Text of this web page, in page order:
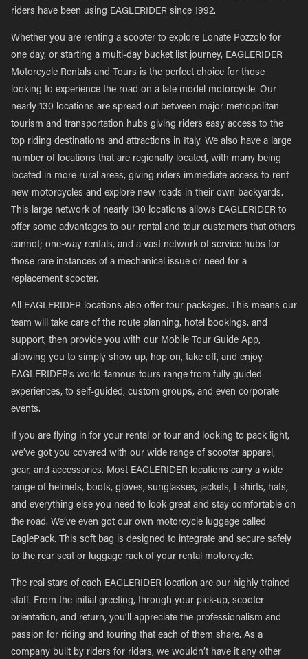
riders have been using EAGLERIDER since 1992.
Whether you are renting a scooter to explore Lonate Pozzolo for
one day, or starting a multi-day bucket list journey, EAGLERIDER
Motorcycle Rentals and Tours is the perfect choice for those
looking to experience the road on a late model motorcycle. Our
nearly 130 locations are spread out between major metropolitan
tourism and transportation hubs giving riders easy access to the
top riding destinations and attractions in Italy. We also have a large
number of locations that are regionally located, with many being
located in more rural areas, giving riders immediate access to rent
new motorcycles and explore new roads in their own backyards.
This large network of nearly 130 locations allows EAGLERIDER to
offer some advantages to our rental and tour customers that others
cannot; one-way rentals, and a vast network of service hubs for
those rare instances of a mechanical issue or need for a
replacement scooter.
All EAGLERIDER locations also offer tour packages. This means our
team will take care of the route planning, hotel bookings, and
support, then provide you with our Mobile Tour Guide App,
allowing you to simply show up, hop on, take off, and enjoy.
EAGLERIDER’s world-famous tours range from fully guided
experiences, to self-guided, custom groups, and even corporate
events.
If you are flying in for your rental or tour and looking to pack light,
we’ve got you covered with our wide range of scooter apparel,
gear, and accessories. Most EAGLERIDER locations carry a wide
range of helmets, boots, gloves, sunglasses, jackets, t-shirts, hats,
and everything else you need to look great and stay comfortable on
the road. We’ve even got our own motorcycle luggage called
EaglePack. This soft bag is designed to integrate and secure safely
to the rear seat or luggage rack of your rental motorcycle.
The real stars of each EAGLERIDER location are our highly trained
staff. From the initial greeting, through your pick-up, scooter
orientation, and return, you’ll appreciate the professionalism and
passion for riding and touring that each of them share. As a
company built by riders for riders, we wouldn’t have it any other